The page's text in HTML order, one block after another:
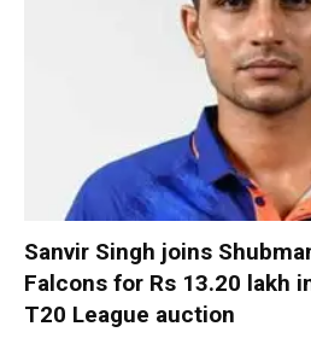
Sanvir Singh joins
Falcons for Rs 13.20 lakh
T20 League auction